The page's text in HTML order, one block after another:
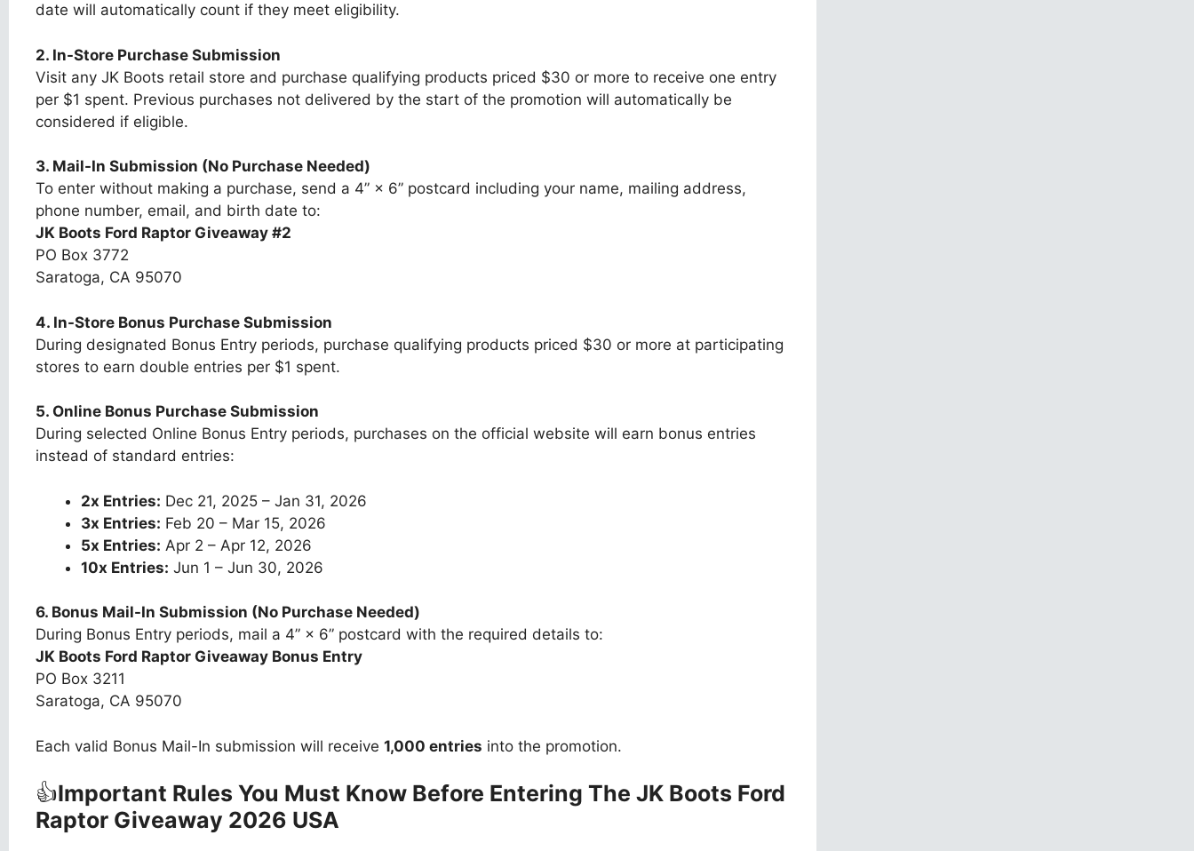
date will automatically count if they meet eligibility.
2. In-Store Purchase Submission
Visit any JK Boots retail store and purchase qualifying products priced $30 or more to receive one entry
per $1 spent. Previous purchases not delivered by the start of the promotion will automatically be
considered if eligible.
3. Mail-In Submission (No Purchase Needed)
To enter without making a purchase, send a 4” × 6” postcard including your name, mailing address,
phone number, email, and birth date to:
JK Boots Ford Raptor Giveaway #2
PO Box 3772
Saratoga, CA 95070
4. In-Store Bonus Purchase Submission
During designated Bonus Entry periods, purchase qualifying products priced $30 or more at participating
stores to earn double entries per $1 spent.
5. Online Bonus Purchase Submission
During selected Online Bonus Entry periods, purchases on the official website will earn bonus entries
instead of standard entries:
2x Entries: Dec 21, 2025 – Jan 31, 2026
3x Entries: Feb 20 – Mar 15, 2026
5x Entries: Apr 2 – Apr 12, 2026
10x Entries: Jun 1 – Jun 30, 2026
6. Bonus Mail-In Submission (No Purchase Needed)
During Bonus Entry periods, mail a 4” × 6” postcard with the required details to:
JK Boots Ford Raptor Giveaway Bonus Entry
PO Box 3211
Saratoga, CA 95070
Each valid Bonus Mail-In submission will receive 1,000 entries into the promotion.
👍Important Rules You Must Know Before Entering The JK Boots Ford
Raptor Giveaway 2026 USA